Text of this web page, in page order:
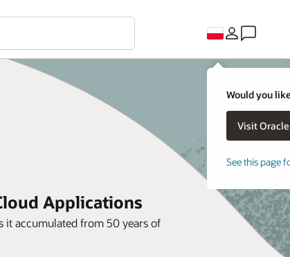
Would you
See this page
Applications
it accumulated from 50 years of